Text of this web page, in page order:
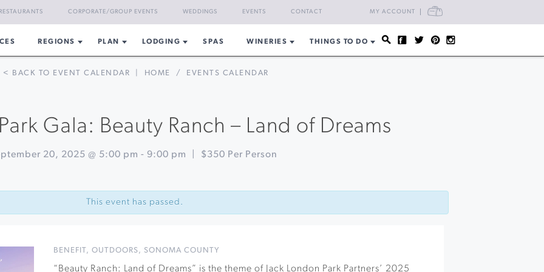
MY ACCOUNT CART
RESTAURANTS CORPORATE/GROUP EVENTS WEDDINGS EVENTS CONTACT
REGIONS PLAN LODGING SPAS WINERIES THINGS TO DO
< BACK TO EVENT CALENDAR HOME / EVENTS CALENDAR
Gala: Beauty Ranch – Land of Dreams
20, 2025 @ 5:00 pm - 9:00 pm $350 Per Person
This event has passed.
BENEFIT,OUTDOORS,SONOMA COUNTY
“Beauty Ranch: Land of Dreams” is the theme of Jack London Park Partners’ 2025